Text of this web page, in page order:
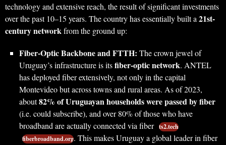
technology and extensive reach, the result of significant investments
over the past 10–15 years. The country has essentially built a 21st-
century networkfrom the ground up:
Fiber-Optic Backbone and FTTH: The crown jewel of
Uruguay’s infrastructure is itsfiber-optic network. ANTEL
has deployed fiber extensively, not only in the capital
Montevideo but across towns and rural areas. As of 2023,
about82% of Uruguayan households were passed by fiber
(i.e. could subscribe), and over 80% of those who have
broadband are actually connected via fiber ts2.tech
fiberbroadband.org. This makes Uruguay a global leader in fiber